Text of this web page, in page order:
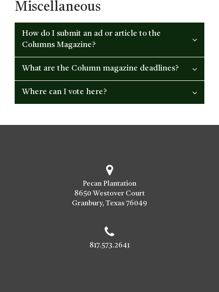
Miscellaneous
How do I submit an ad or article to the
Columns Magazine?
What are the Column magazine deadlines?
Where can I vote here?
Pecan Plantation
8650 Westover Court
Granbury, Texas 76049
817.573.2641